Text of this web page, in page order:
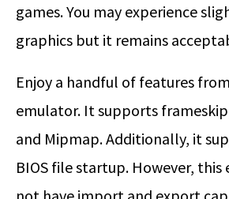
games. You may experience
graphics but it remains
Enjoy a handful of features
emulator. It supports
and Mipmap. Additionally, it
BIOS file startup. However,